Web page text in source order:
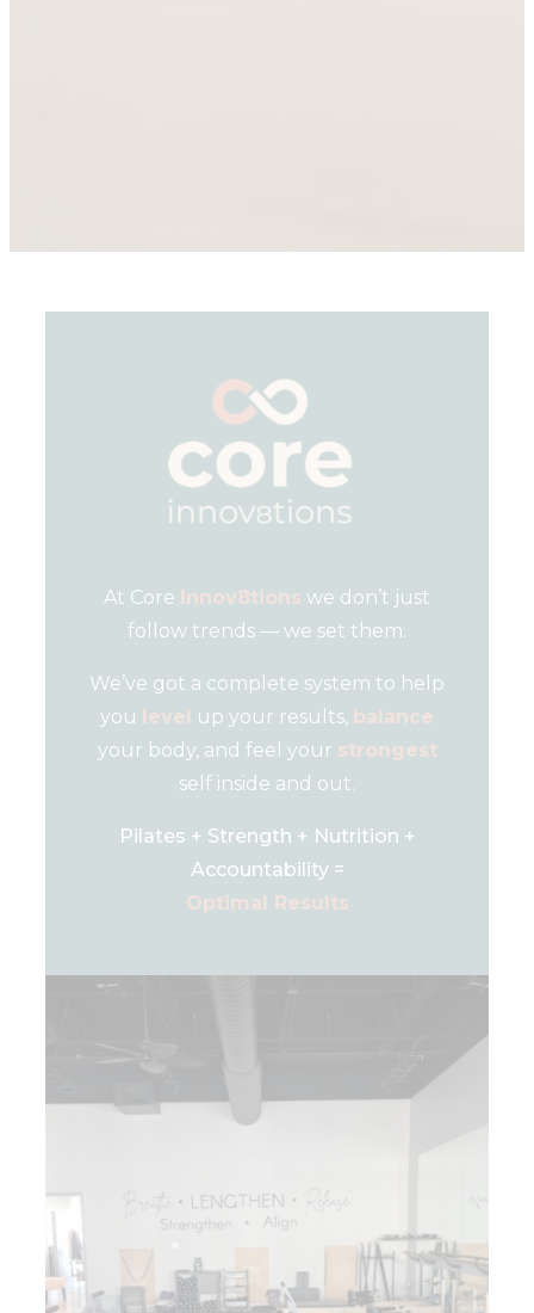
At Core Innov8tions we don’t just
follow trends — we set them.
We’ve got a complete system to help
you
level up your results, balance
your body, and feel your strongest
self inside and out.
Pilates + Strength + Nutrition +
Accountability =
Optimal Results